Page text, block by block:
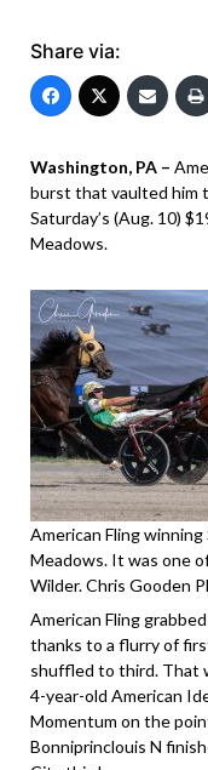
Share via:
Washington, PA –
burst that vaulted him
Saturday’s (Aug. 10)
Meadows.
American Fling
Meadows. It was one
Wilder. Chris Gooden
American Fling
thanks to a flurry of
shuffled to third. That
4-year-old American
Momentum on the
Bonniprinclouis N